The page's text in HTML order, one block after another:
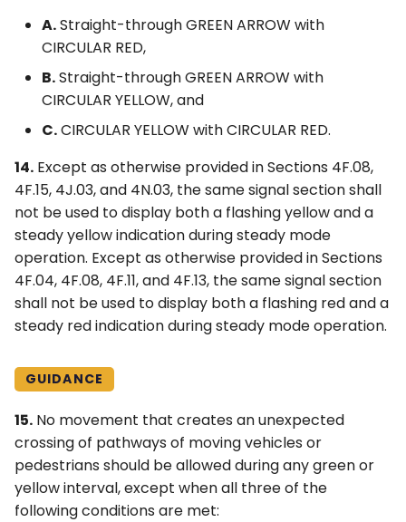
A.Straight-through GREEN ARROW with
CIRCULAR RED,
B.Straight-through GREEN ARROW with
CIRCULAR YELLOW, and
C.CIRCULAR YELLOW with CIRCULAR RED.
14. Except as otherwise provided in Sections 4F.08,
4F.15, 4J.03, and 4N.03, the same signal section shall
not be used to display both a flashing yellow and a
steady yellow indication during steady mode
operation. Except as otherwise provided in Sections
4F.04, 4F.08, 4F.11, and 4F.13, the same signal section
shall not be used to display both a flashing red and a
steady red indication during steady mode operation.
GUIDANCE
15. No movement that creates an unexpected
crossing of pathways of moving vehicles or
pedestrians should be allowed during any green or
yellow interval, except when all three of the
following conditions are met: